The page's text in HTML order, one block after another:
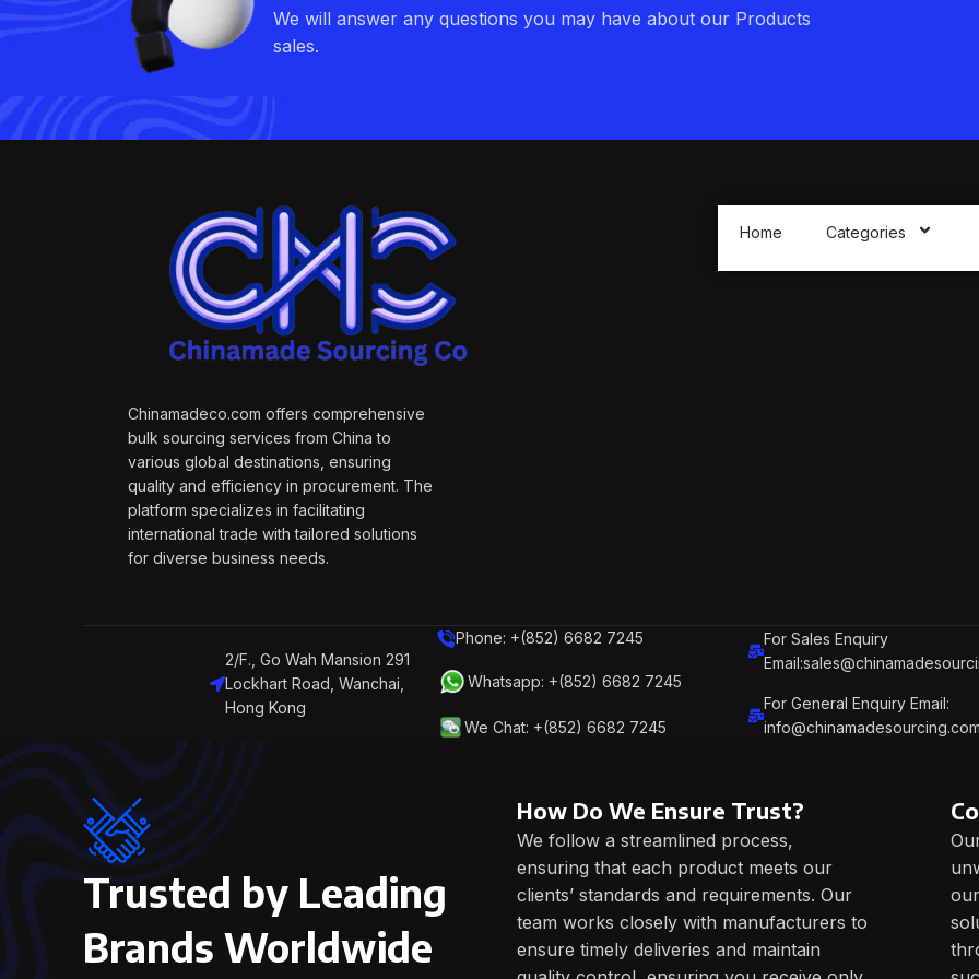
We will answer any questions you may have about our Products
sales.
Chinamadeco.com offers comprehensive
bulk sourcing services from China to
various global destinations, ensuring
quality and efficiency in procurement. The
platform specializes in facilitating
international trade with tailored solutions
for diverse business needs.
Home Categories
2/F., Go Wah Mansion 291
Lockhart Road, Wanchai,
Hong Kong
Phone: +(852) 6682 7245
Whatsapp: +(852) 6682 7245
We Chat: +(852) 6682 7245
For Sales Enquiry
For General Enquiry Email:
info@chinamadesourcing.com
Trusted by Leading
Brands Worldwide
How Do We Ensure Trust?
We follow a streamlined process,
ensuring that each product meets our
clients’ standards and requirements. Our
team works closely with manufacturers to
ensure timely deliveries and maintain